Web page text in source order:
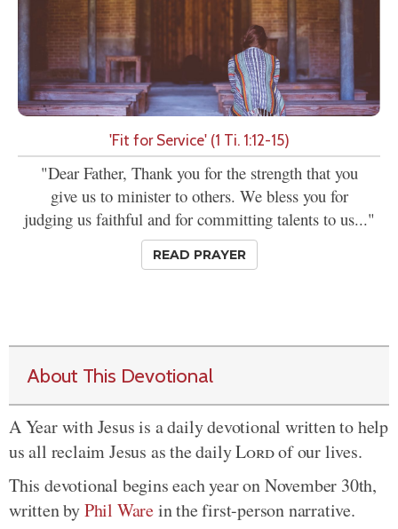
'Fit for Service' (1 Ti. 1:12-15)
"Dear Father, Thank you for the strength that you
give us to minister to others. We bless you for
judging us faithful and for committing talents to us..."
READ PRAYER
About This Devotional
A Year with Jesus is a daily devotional written to help
us all reclaim Jesus as the dailyLordof our lives.
This devotional begins each year on November 30th,
written byPhil Warein the first-person narrative.